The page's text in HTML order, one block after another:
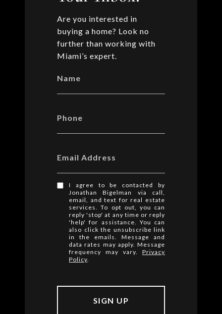
Are you interested in
buying a home? Look no
further than working with
Miami’s expert.
Name
Phone
Email Address
I agree to be contacted by
Jonathan Bigelman via call,
email, and text for real estate
services. To opt out, you can
reply 'stop' at any time or reply
'help' for assistance. You can
also click the unsubscribe link
in the emails. Message and
data rates may apply. Message
frequency may vary. Privacy
Policy.